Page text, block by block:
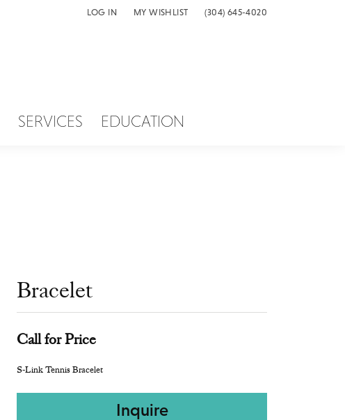
LOG IN
TOGGLE MY ACCOUNT MENU
MY WISHLIST
TOGGLE MY WISH LIST(304) 645-4020
SERVICES EDUCATION
Bracelet
Call for Price
S-Link Tennis Bracelet
Inquire